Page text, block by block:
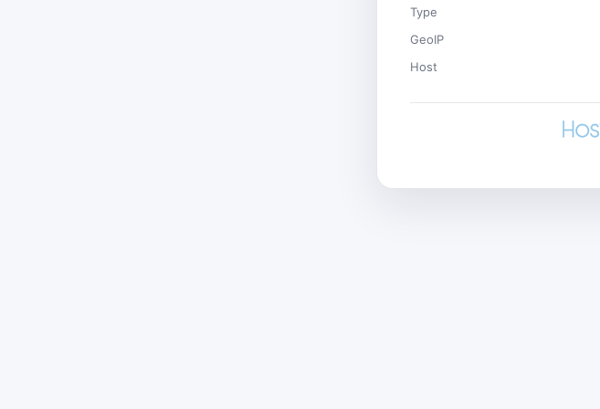
Type
GeoIP
Host